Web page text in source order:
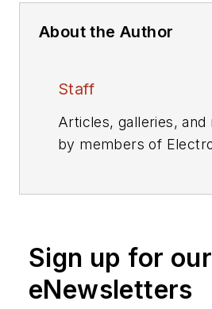
About the Author
Staff
Articles, galleries,
by members of
Sign up for our
eNewsletters